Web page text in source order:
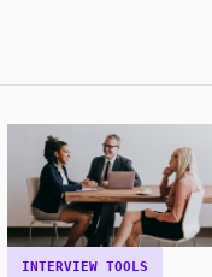
INTERVIEW TOOLS